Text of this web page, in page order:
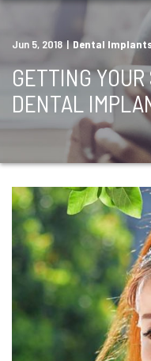
Jun 5, 2018 | Dental
GETTING
DENTAL